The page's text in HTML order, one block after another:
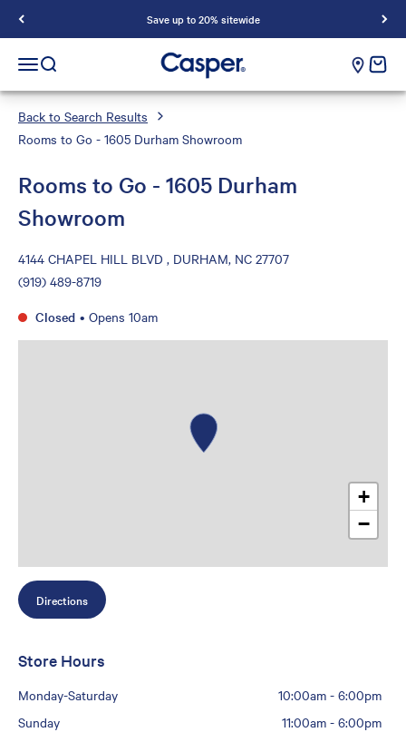
Save up to 20% sitewide
Casper Sleep
Open navigation menu
Open search cart
Back to Search Results
Rooms to Go - 1605 Durham Showroom
Rooms to Go - 1605 Durham
Showroom
4144 CHAPEL HILL BLVD , DURHAM, NC 27707
(919) 489-8719
Closed • Opens 10am
+
−
Directions
Store Hours
Monday-Saturday 10:00am- 6:00pm
Sunday
11:00am- 6:00pm